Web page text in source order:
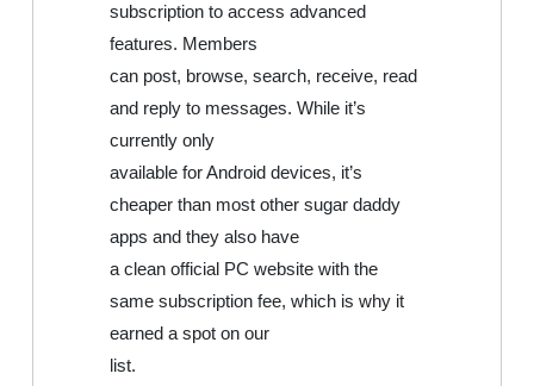
subscription to access advanced
features. Members
can post, browse, search, receive, read
and reply to messages. While it’s
currently only
available for Android devices, it’s
cheaper than most other sugar daddy
apps and they also have
a clean official PC website with the
same subscription fee, which is why it
earned a spot on our
list.